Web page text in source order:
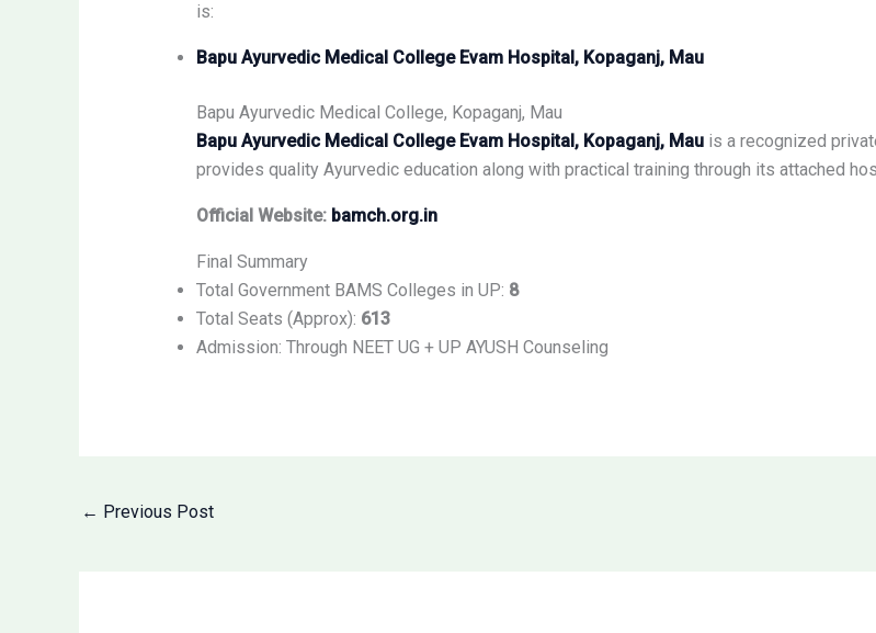
is:
Bapu Ayurvedic Medical College Evam Hospital, Kopaganj, Mau
Bapu Ayurvedic Medical College, Kopaganj, Mau
Bapu Ayurvedic Medical College Evam Hospital, Kopaganj, Mauis a recognized
provides quality Ayurvedic education along with practical training through its attached
Official Website: bamch.org.in
Final Summary
Total Government BAMS Colleges in UP: 8
Total Seats (Approx): 613
Admission: Through NEET UG + UP AYUSH Counseling
← Previous Post